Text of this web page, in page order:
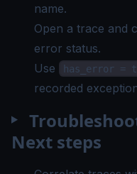
name.
Open a trace and
error status.
Use
has_error =
recorded
Next steps